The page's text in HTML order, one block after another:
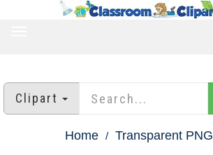
Clipart
Home Transparent PNG